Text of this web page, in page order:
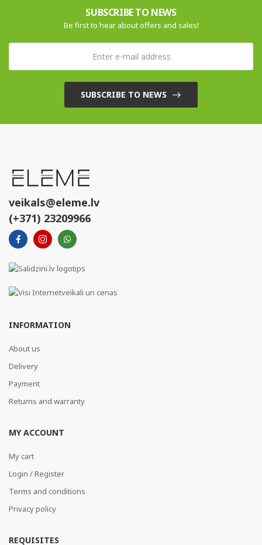
SUBSCRIBE TO NEWS
Be first to hear about offers and sales!
SUBSCRIBE TO NEWS
veikals@eleme.lv
(+371) 23209966
INFORMATION
About us
Delivery
Payment
Returns and warranty
MY ACCOUNT
My cart
Login / Register
Terms and conditions
Privacy policy
REQUISITES